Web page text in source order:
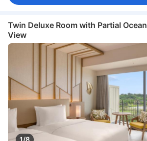
Twin Deluxe Room with Partial Ocean
View
1/8